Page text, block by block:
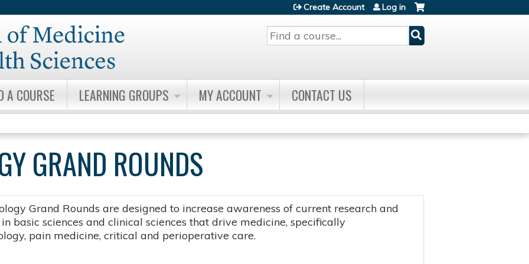
Search
Create Account Log in
A COURSE LEARNING GROUPS MY ACCOUNT CONTACT US
GRAND ROUNDS
Grand Rounds are designed to increase awareness of current research and
basic sciences and clinical sciences that drive medicine, specifically
pain medicine, critical and perioperative care.